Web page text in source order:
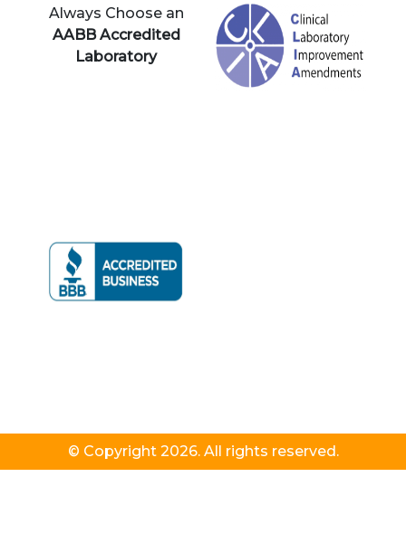
Always Choose an
AABB Accredited
Laboratory
© Copyright 2026. All rights reserved.